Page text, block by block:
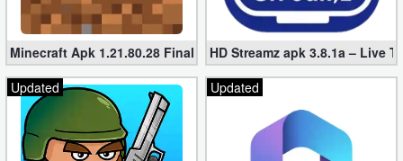
Minecraft Apk 1.21.80.28 Final Mod [Hacked Unlimited Coins]
HD Streamz apk 3.8.1a – Live
Updated
Updated